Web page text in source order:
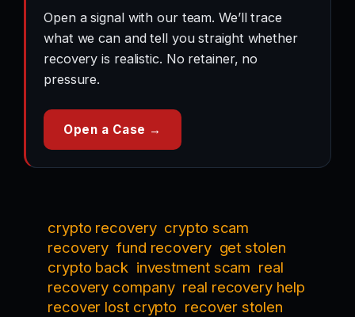
Open a signal with our team. We’ll trace
what we can and tell you straight whether
recovery is realistic. No retainer, no
pressure.
Open a Case →
crypto recovery crypto scam
recovery fund recovery get stolen
crypto back investment scam real
recovery company real recovery help
recover lost crypto recover stolen